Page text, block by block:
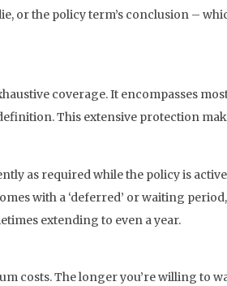
or the policy term’s conclusion –
coverage. It encompasses
This extensive protection
as required while the policy is
with a ‘deferred’ or waiting
extending to even a year.
costs. The longer you’re willing to